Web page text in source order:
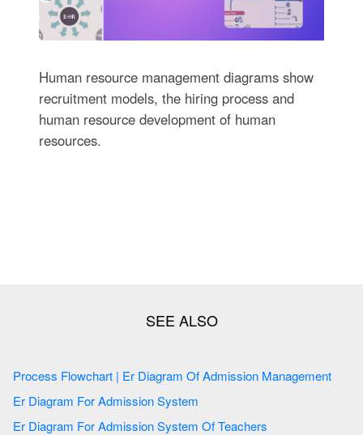
Human resource management diagrams show
recruitment models, the hiring process and
human resource development of human
resources.
Process Flowchart | Er Diagram Of Admission Management
Er Diagram For Admission System
Er Diagram For Admission System Of Teachers